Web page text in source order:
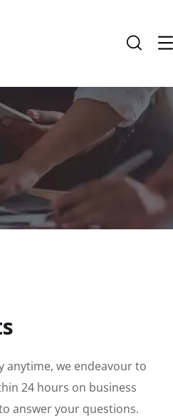
anytime, we endeavour to
24 hours on business
answer your questions.